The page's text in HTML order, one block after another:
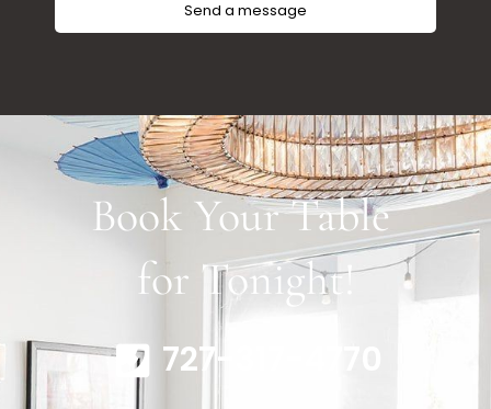
Book Your Table
for Tonight!
727-317-4770